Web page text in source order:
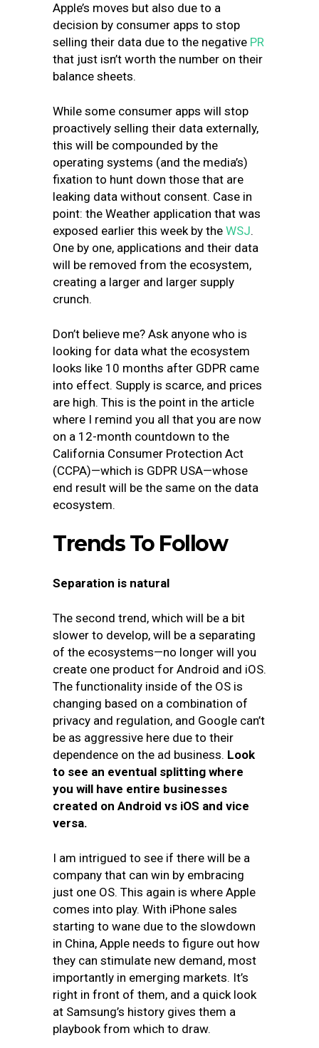
Apple’s moves but also due to a
decision by consumer apps to stop
selling their data due to the negative PR
that just isn’t worth the number on their
balance sheets.
While some consumer apps will stop
proactively selling their data externally,
this will be compounded by the
operating systems (and the media’s)
fixation to hunt down those that are
leaking data without consent. Case in
point: the Weather application that was
exposed earlier this week by the WSJ.
One by one, applications and their data
will be removed from the ecosystem,
creating a larger and larger supply
crunch.
Don’t believe me? Ask anyone who is
looking for data what the ecosystem
looks like 10 months after GDPR came
into effect. Supply is scarce, and prices
are high. This is the point in the article
where I remind you all that you are now
on a 12-month countdown to the
California Consumer Protection Act
(CCPA)—which is GDPR USA—whose
end result will be the same on the data
ecosystem.
Trends To Follow
Separation is natural
The second trend, which will be a bit
slower to develop, will be a separating
of the ecosystems—no longer will you
create one product for Android and iOS.
The functionality inside of the OS is
changing based on a combination of
privacy and regulation, and Google can’t
be as aggressive here due to their
dependence on the ad business. Look
to see an eventual splitting where
you will have entire businesses
created on Android vs iOS and vice
versa.
I am intrigued to see if there will be a
company that can win by embracing
just one OS. This again is where Apple
comes into play. With iPhone sales
starting to wane due to the slowdown
in China, Apple needs to figure out how
they can stimulate new demand, most
importantly in emerging markets. It’s
right in front of them, and a quick look
at Samsung’s history gives them a
playbook from which to draw.